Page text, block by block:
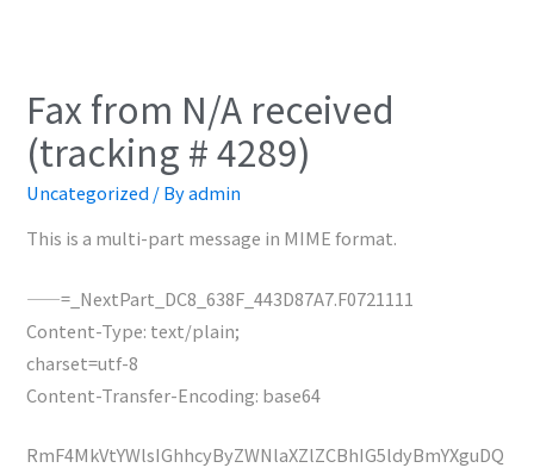
Fax from N/A received
(tracking # 4289)
Uncategorized / Byadmin
This is a multi-part message in MIME format.
——=_NextPart_DC8_638F_443D87A7.F0721111
Content-Type: text/plain;
charset=utf-8
Content-Transfer-Encoding: base64
RmF4MkVtYWlsIGhhcyByZWNlaXZlZCBhIG5ldyBmYXguDQ